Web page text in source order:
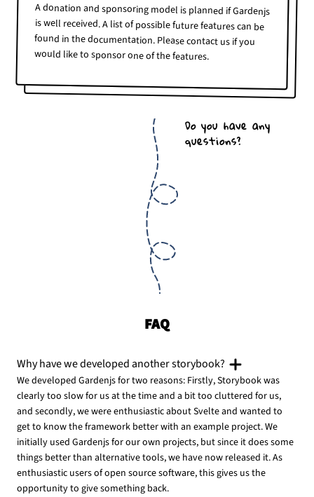
A donation and sponsoring model is planned if Gardenjs
is well received. A list of possible future features can be
found in the documentation. Please contact us if you
would like to sponsor one of the features.
Do you have any
questions?
FAQ
Why have we developed another storybook?
We developed Gardenjs for two reasons: Firstly, Storybook was
clearly too slow for us at the time and a bit too cluttered for us,
and secondly, we were enthusiastic about Svelte and wanted to
get to know the framework better with an example project. We
initially used Gardenjs for our own projects, but since it does some
things better than alternative tools, we have now released it. As
enthusiastic users of open source software, this gives us the
opportunity to give something back.